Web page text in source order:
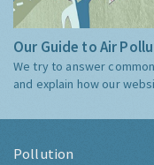
Our Guide to Air
We try to answer
and explain how our
Pollution